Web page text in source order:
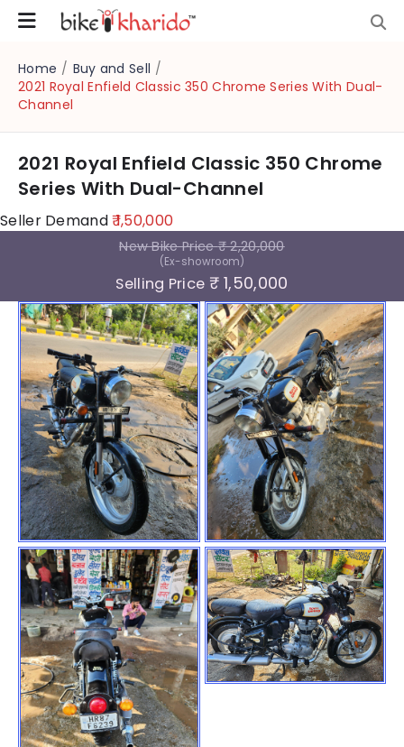
Home / Buy and Sell /
2021 Royal Enfield Classic 350 Chrome Series With Dual-
Channel
2021 Royal Enfield Classic 350 Chrome
Series With Dual-Channel
Seller Demand₹ 1,50,000
New Bike Price₹ 2,20,000
(Ex-showroom)
Selling Price ₹ 1,50,000